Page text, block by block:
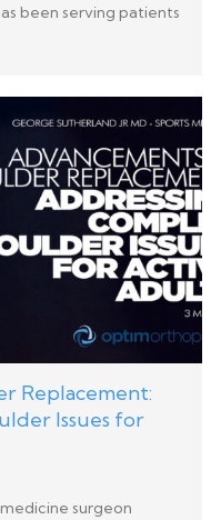
been serving patients
Replacement:
Issues for
surgeon